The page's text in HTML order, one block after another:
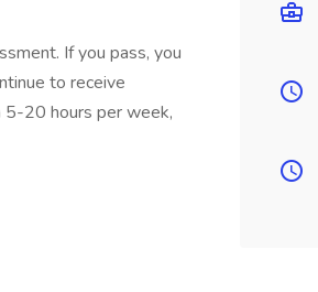
If you pass, you
to receive
20 hours per week,